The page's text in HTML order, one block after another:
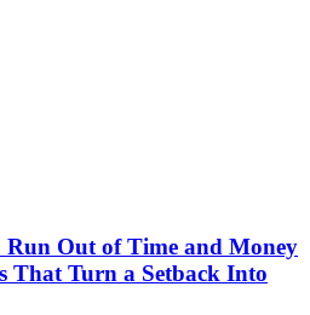
Out of Time and Money
That Turn a Setback Into